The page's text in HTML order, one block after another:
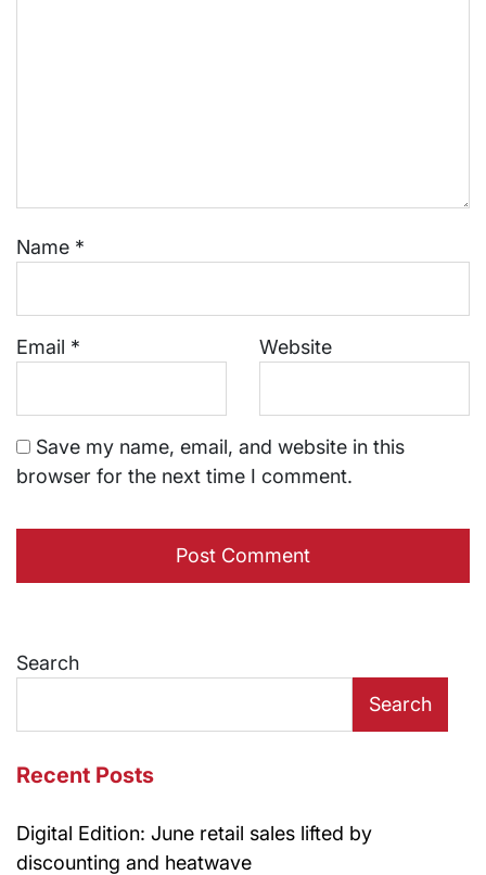
Name *
Email * Website
Save my name, email, and website in this
browser for the next time I comment.
Search
Search
Recent Posts
Digital Edition: June retail sales lifted by
discounting and heatwave